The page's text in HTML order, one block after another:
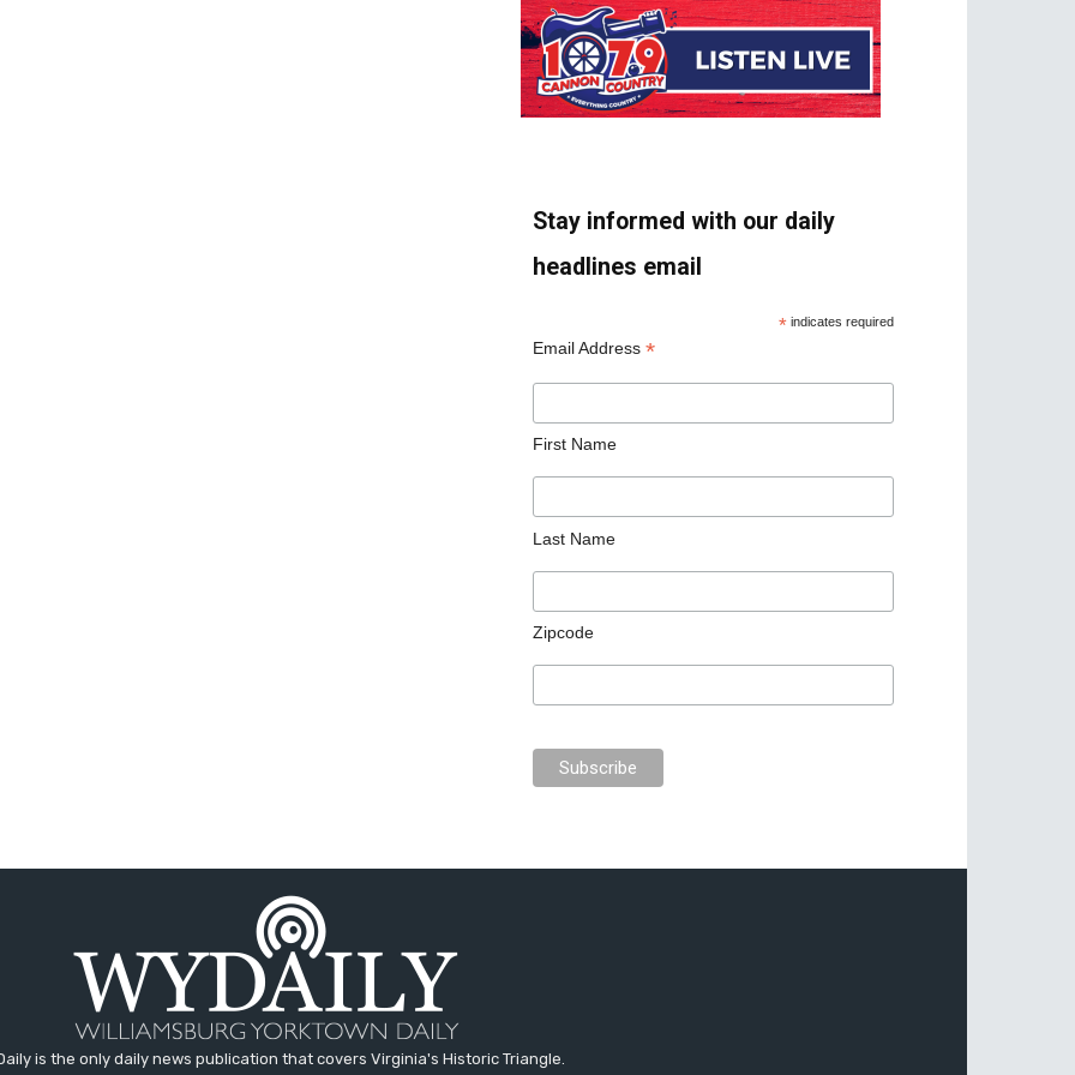
Stay informed with our daily
headlines email
* indicates required
Email Address *
First Name
Last Name
Zipcode
is the only daily news publication that covers Virginia's Historic Triangle.